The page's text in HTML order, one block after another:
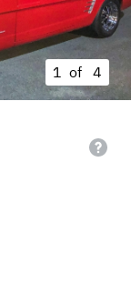
1 of 4